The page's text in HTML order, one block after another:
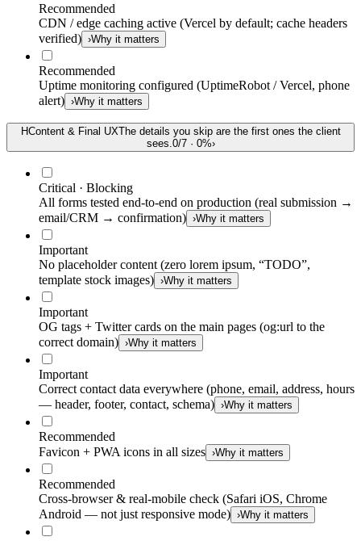
Recommended
CDN / edge caching active (Vercel by default; cache headers
verified) ›Why it matters
Recommended
Uptime monitoring configured (UptimeRobot / Vercel, phone
alert) ›Why it matters
HContent & Final UXThe details you skip are the first ones the client
sees. 0/7· 0%›
Critical · Blocking
All forms tested end-to-end on production (real submission →
email/CRM → confirmation) ›Why it matters
Important
No placeholder content (zero lorem ipsum, “TODO”,
template stock images) ›Why it matters
Important
OG tags + Twitter cards on the main pages (og:url to the
correct domain) ›Why it matters
Important
Correct contact data everywhere (phone, email, address, hours
— header, footer, contact, schema) ›Why it matters
Recommended
Favicon + PWA icons in all sizes ›Why it matters
Recommended
Cross-browser & real-mobile check (Safari iOS, Chrome
Android — not just responsive mode) ›Why it matters